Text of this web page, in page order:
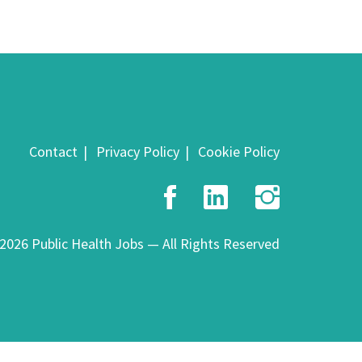
Contact Privacy Policy Cookie Policy
Facebook
LinkedIn
Public Health Jobs — All Rights Reserved